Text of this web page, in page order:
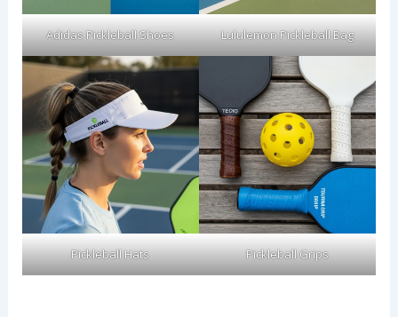
Adidas Pickleball Shoes Lululemon Pickleball Bag
Pickleball Hats Pickleball Grips